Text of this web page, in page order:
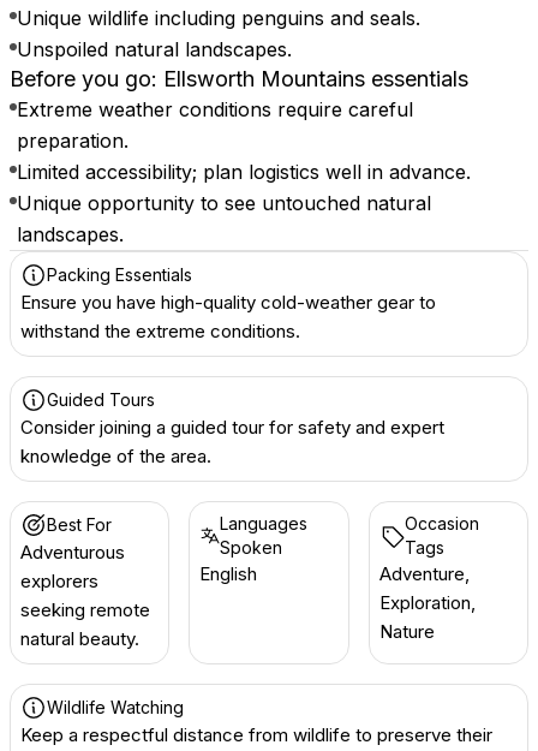
Unique wildlife including penguins and seals.
Unspoiled natural landscapes.
Before you go: Ellsworth Mountains essentials
Extreme weather conditions require careful
preparation.
Limited accessibility; plan logistics well in advance.
Unique opportunity to see untouched natural
landscapes.
Packing Essentials
Ensure you have high-quality cold-weather gear to
withstand the extreme conditions.
Guided Tours
Consider joining a guided tour for safety and expert
knowledge of the area.
Best For
Adventurous
explorers
seeking remote
natural beauty.
Languages
Spoken
English
Occasion
Tags
Adventure,
Exploration,
Nature
Wildlife Watching
Keep a respectful distance from wildlife to preserve their